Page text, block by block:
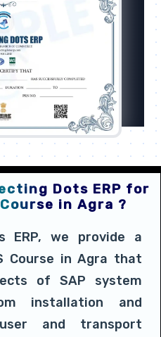
Dots ERP for
in Agra ?
ERP, we provide a
Course in Agra that
of SAP system
installation and
and transport